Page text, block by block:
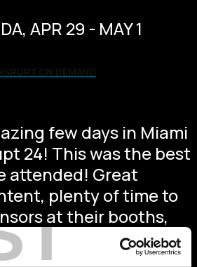
APR 29 - MAY 1
few days in Miami
24! This was the best
attended! Great
plenty of time to
at their booths,
who we only ever
amazing location,